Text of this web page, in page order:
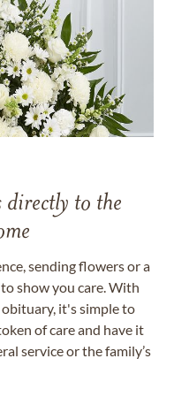
directly to the
sending flowers or a
show you care. With
it's simple to
of care and have it
service or the family’s